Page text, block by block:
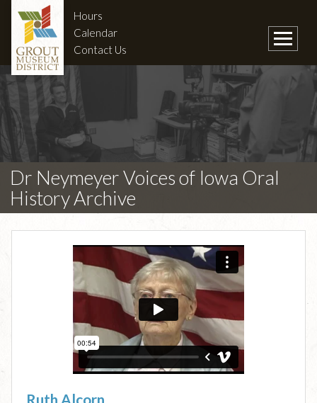
Hours
Calendar
Contact Us
Dr Neymeyer Voices of Iowa Oral
History Archive
Ruth Alcorn